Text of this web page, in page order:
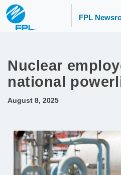
FPL
Nuclear
national
August 8, 2025